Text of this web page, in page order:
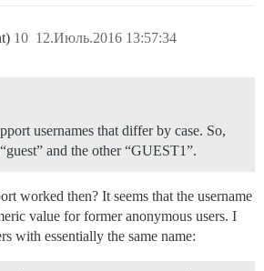
12.Июль.2016 13:57:34
10
usernames that differ by case. So,
and the other “GUEST1”.
worked then? It seems that the username
value for former anonymous users. I
with essentially the same name: